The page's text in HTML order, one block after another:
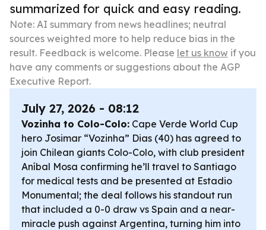
summarized for quick and easy reading.
Note: AI summary from news headlines; neutral
sources weighted more to help reduce bias in the
result. Feedback is welcome. Please let us know if you
have any comments or suggestions about the AGP
Executive Report.
July 27, 2026 - 08:12
Vozinha to Colo-Colo: Cape Verde World Cup
hero Josimar “Vozinha” Dias (40) has agreed to
join Chilean giants Colo-Colo, with club president
Aníbal Mosa confirming he’ll travel to Santiago
for medical tests and be presented at Estadio
Monumental; the deal follows his standout run
that included a 0-0 draw vs Spain and a near-
miracle push against Argentina, turning him into